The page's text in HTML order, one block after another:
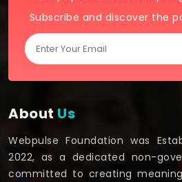
Subscribe and discover the
About Us
Webpulse Foundation was
2022, as a dedicated non-
committed to creating